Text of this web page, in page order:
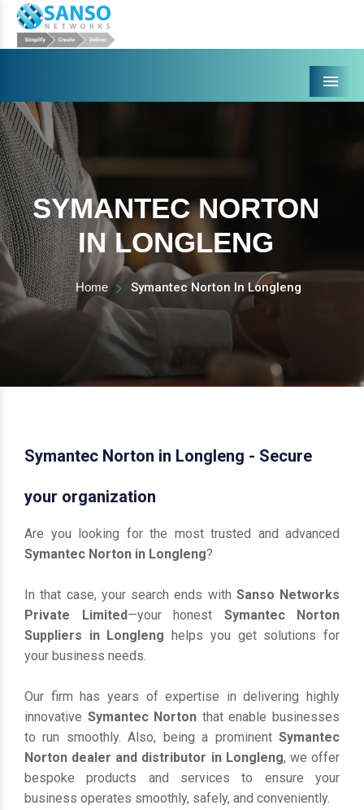
Menu
SYMANTEC NORTON
IN LONGLENG
Home Symantec Norton In Longleng
Symantec Norton in Longleng - Secure
your organization
Are you looking for the most trusted and advanced
Symantec Norton in Longleng?
In that case, your search ends with Sanso Networks
Private Limited—your honest Symantec Norton
Suppliers in Longleng helps you get solutions for
your business needs.
Our firm has years of expertise in delivering highly
innovative Symantec Norton that enable businesses
to run smoothly. Also, being a prominent Symantec
Norton dealer and distributor in Longleng, we offer
bespoke products and services to ensure your
business operates smoothly, safely, and conveniently.